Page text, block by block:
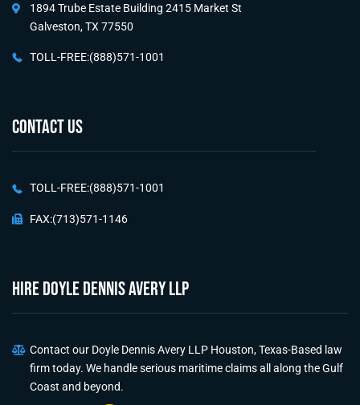
1894 Trube Estate Building 2415 Market St
Galveston, TX 77550
TOLL-FREE:(888)571-1001
CONTACT US
TOLL-FREE:(888)571-1001
FAX:(713)571-1146
HIRE Doyle Dennis Avery LLP
Contact our Doyle Dennis Avery LLP Houston, Texas-Based law
firm today. We handle serious maritime claims all along the Gulf
Coast and beyond.